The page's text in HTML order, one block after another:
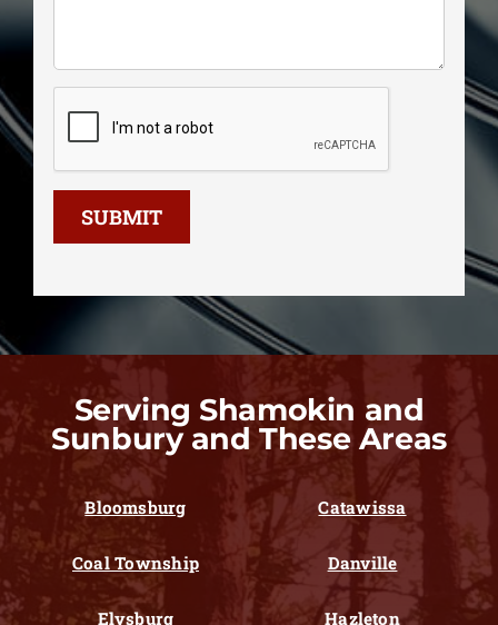
SUBMIT
Serving Shamokin and
Sunbury and These Areas
Bloomsburg Catawissa
Coal Township Danville
Elysburg Hazleton